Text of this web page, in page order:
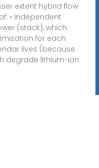
extent hybrid flow
• Independent
(stack), which
for each
lives (because
degrade lithium-ion